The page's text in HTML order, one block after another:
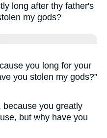
long after thy father's
my gods?
you long for your
you stolen my gods?”
because you greatly
but why have you